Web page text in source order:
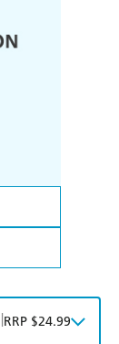
RRP $24.99